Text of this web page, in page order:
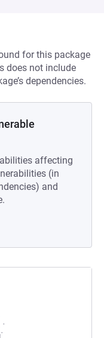
for this package
does not include
dependencies.
affecting
(in
and